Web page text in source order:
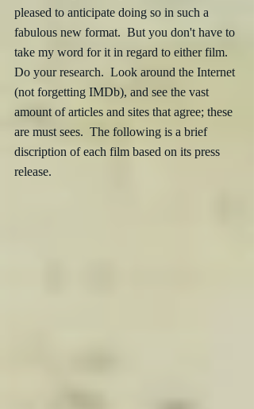
pleased to anticipate doing so in such a
fabulous new format.  But you don't have to
take my word for it in regard to either film.
Do your research.  Look around the Internet
(not forgetting IMDb), and see the vast
amount of articles and sites that agree; these
are must sees.  The following is a brief
discription of each film based on its press
release.